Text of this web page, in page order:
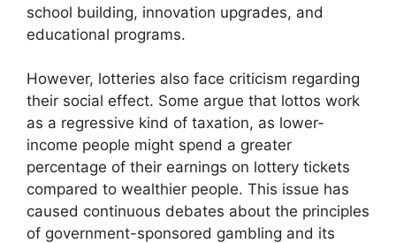
school building, innovation upgrades, and
educational programs.
However, lotteries also face criticism regarding
their social effect. Some argue that lottos work
as a regressive kind of taxation, as lower-
income people might spend a greater
percentage of their earnings on lottery tickets
compared to wealthier people. This issue has
caused continuous debates about the principles
of government-sponsored gambling and its